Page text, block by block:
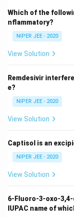
into the
combination
effects.
Which of the
nflammatory?
NIPER JEE - 2020
View Solution
Remdesivir
e?
NIPER JEE - 2020
View Solution
Captisol is an
NIPER JEE - 2020
View Solution
6-Fluoro-3-oxo-
IUPAC name of